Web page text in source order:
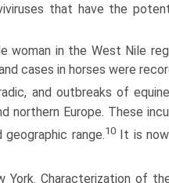
that have the
woman in the West Nile
cases in horses were
and outbreaks of
northern Europe. These
range.10It is
York. Characterization of